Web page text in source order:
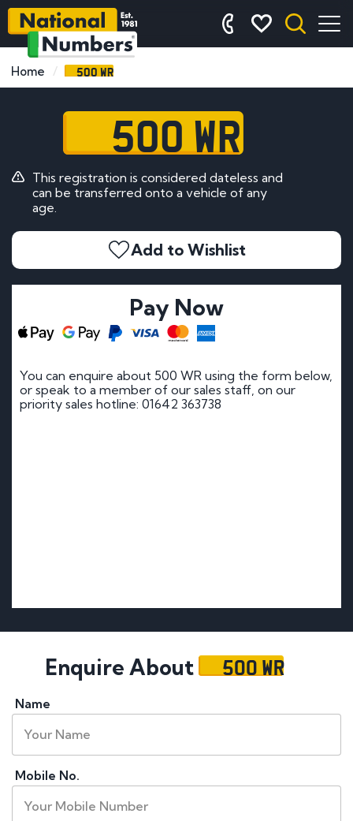
Home 500 WR
500 WR
This registration is considered dateless and
can be transferred onto a vehicle of any
age.
Add to Wishlist
Pay Now
You can enquire about 500 WR using the form below,
or speak to a member of our sales staff, on our
priority sales hotline: 01642 363738
Enquire About 500 WR
Name
Mobile No.